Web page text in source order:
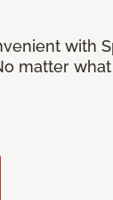
with
what